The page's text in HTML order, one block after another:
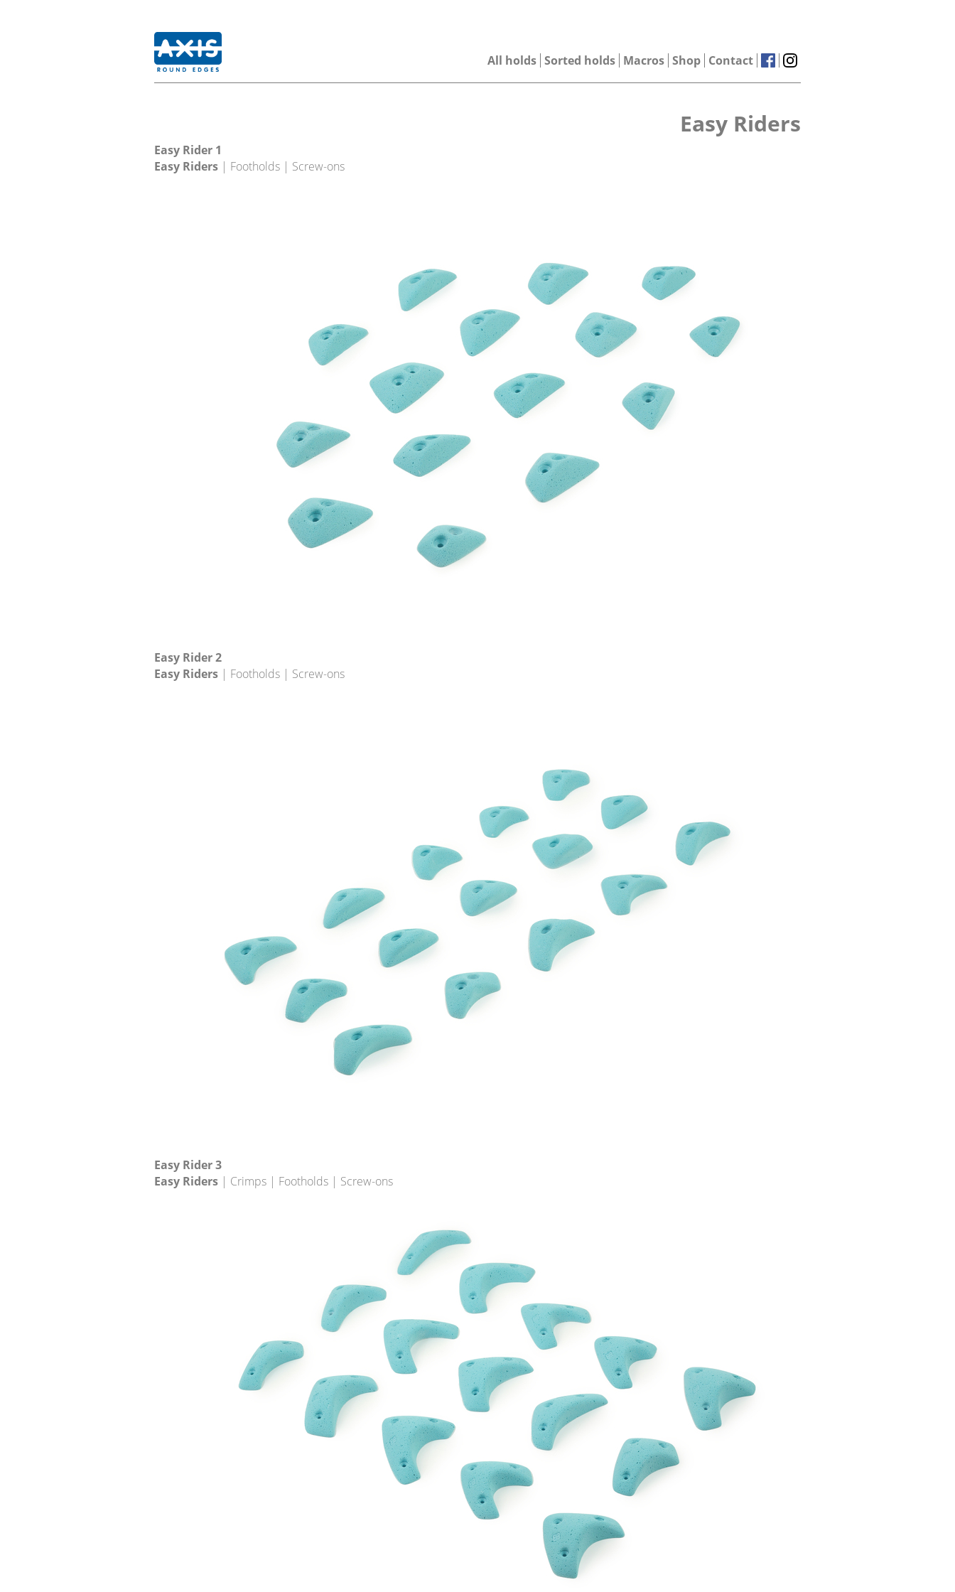
All holds Sorted holds Macros Shop Contact
Easy Riders
Easy Rider 1
Easy Riders | Footholds | Screw-ons
Easy Rider 2
Easy Riders | Footholds | Screw-ons
Easy Rider 3
Easy Riders | Crimps | Footholds | Screw-ons